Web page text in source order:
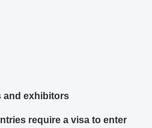
and exhibitors
require a visa to enter